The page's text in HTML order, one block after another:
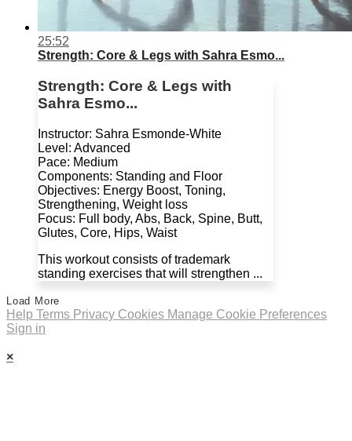
25:52
Strength: Core & Legs with Sahra Esmo...
Strength: Core & Legs with
Sahra Esmo...
Instructor: Sahra Esmonde-White
Level: Advanced
Pace: Medium
Components: Standing and Floor
Objectives: Energy Boost, Toning,
Strengthening, Weight loss
Focus: Full body, Abs, Back, Spine, Butt,
Glutes, Core, Hips, Waist
This workout consists of trademark
standing exercises that will strengthen ...
Load More
Help Terms Privacy Cookies Manage Cookie Preferences
Sign in
×